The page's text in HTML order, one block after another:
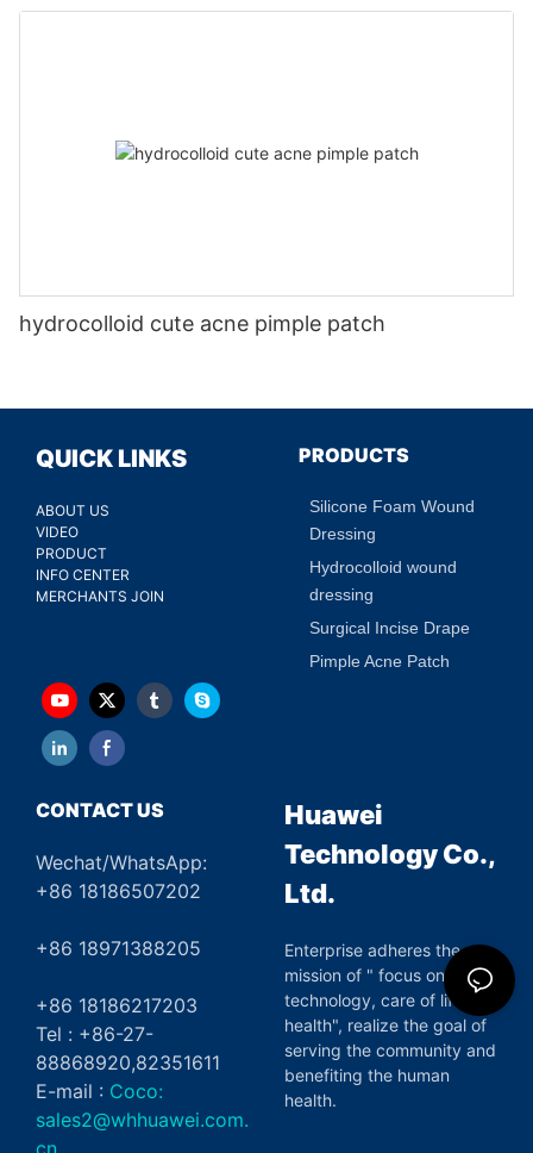
hydrocolloid cute acne pimple patch
QUICK LINKS
ABOUT US
VIDEO
PRODUCT
INFO CENTER
MERCHANTS JOIN
PRODUCTS
Silicone Foam Wound
Dressing
Hydrocolloid wound
dressing
Surgical Incise Drape
Pimple Acne Patch
CONTACT US
Wechat/WhatsApp:
+86 18186507202
+86 18971388205
+86 18186217203
Tel : +86-27-
88868920,82351611
E-mail : Coco:
sales2@whhuawei.com.
Huawei
Technology Co.,
Ltd.
Enterprise adheres the
mission of " focus on green
technology, care of life and
health", realize the goal of
serving the community and
benefiting the human
health.